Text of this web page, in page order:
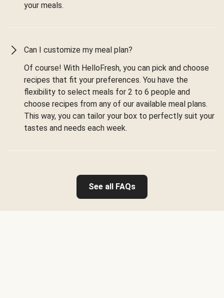
your meals.
Can I customize my meal plan?
Of course! With HelloFresh, you can pick and choose
recipes that fit your preferences. You have the
flexibility to select meals for 2 to 6 people and
choose recipes from any of our available meal plans.
This way, you can tailor your box to perfectly suit your
tastes and needs each week.
See all FAQs